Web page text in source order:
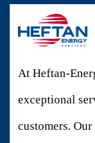
At Heftan-
exceptional
customers.